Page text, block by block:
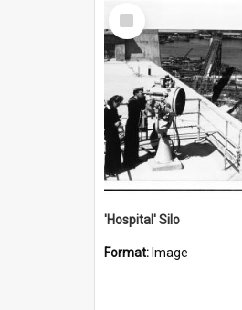
Select
Item
'Hospital' Silo
Format: Image